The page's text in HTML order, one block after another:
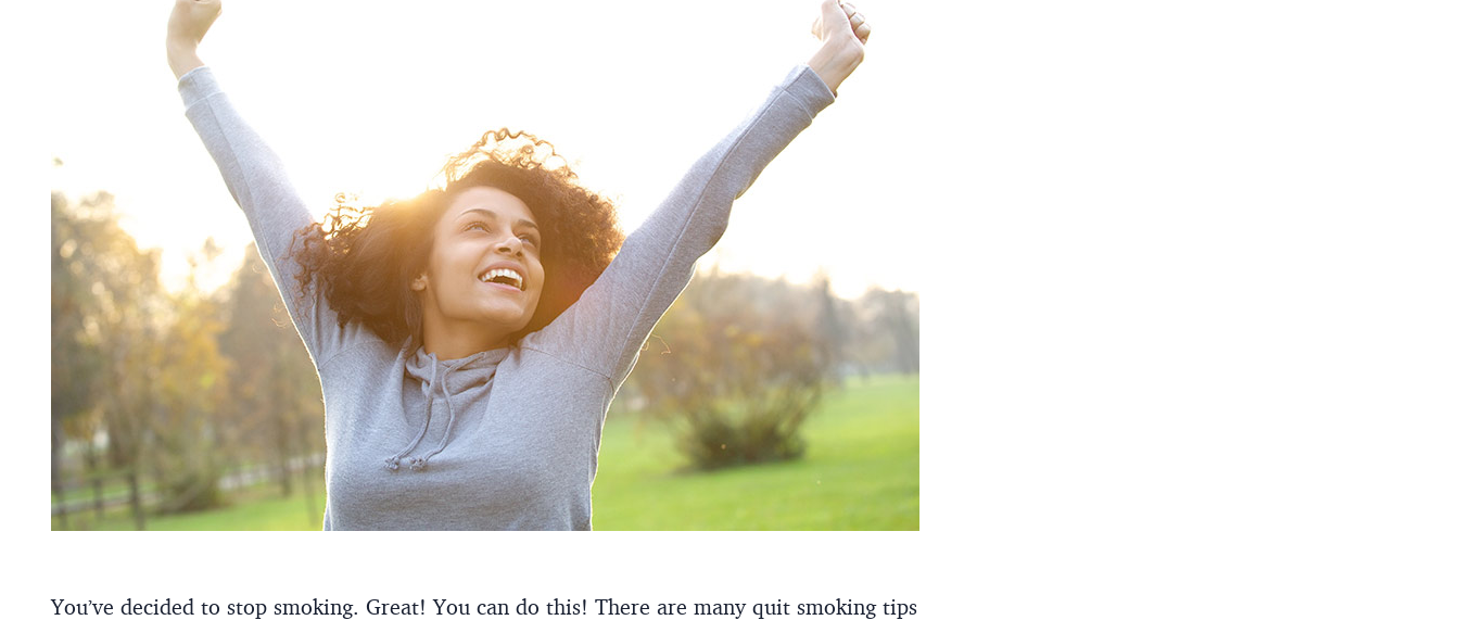
You’ve decided to stop smoking. Great! You can do this! There are many quit smoking tips